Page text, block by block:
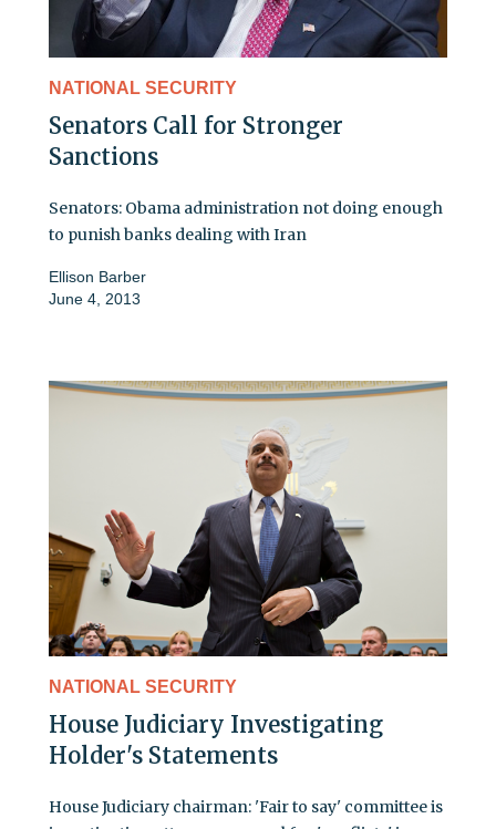
NATIONAL SECURITY
Senators Call for Stronger
Sanctions
Senators: Obama administration not doing enough
to punish banks dealing with Iran
Ellison Barber
June 4, 2013
NATIONAL SECURITY
House Judiciary Investigating
Holder's Statements
House Judiciary chairman: 'Fair to say' committee is